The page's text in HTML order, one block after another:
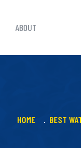
ABOUT
HOME BEST